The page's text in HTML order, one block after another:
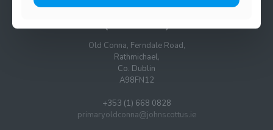
Old Conna, Ferndale Road,
Rathmichael,
Co. Dublin
A98FN12
+353 (1) 668 0828
primaryoldconna@johnscottus.ie